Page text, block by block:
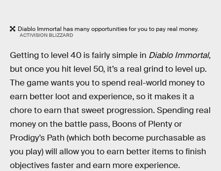
Diablo Immortal has many opportunities for you to pay real money.
ACTIVISION BLIZZARD
Getting to level 40 is fairly simple in Diablo Immortal,
but once you hit level 50, it’s a real grind to level up.
The game wants you to spend real-world money to
earn better loot and experience, so it makes it a
chore to earn that sweet progression. Spending real
money on the battle pass, Boons of Plenty or
Prodigy’s Path (which both become purchasable as
you play) will allow you to earn better items to finish
objectives faster and earn more experience.